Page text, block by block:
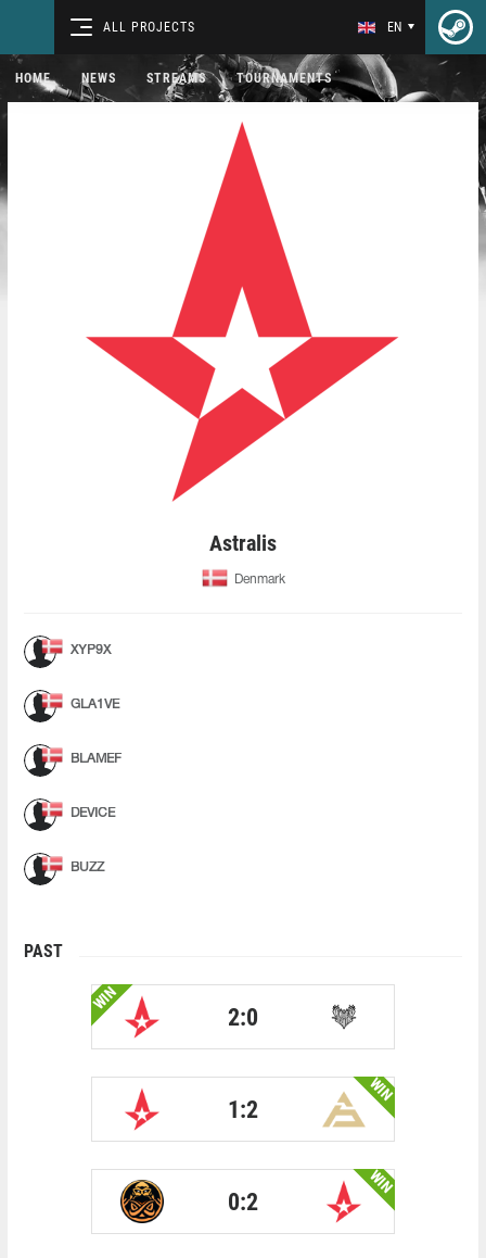
ALL PROJECTS EN
HOME NEWS STREAMS TOURNAMENTS
Astralis
Denmark
XYP9X
GLA1VE
BLAMEF
DEVICE
BUZZ
PAST
WIN
2:0
1:2
WIN
0:2
WIN